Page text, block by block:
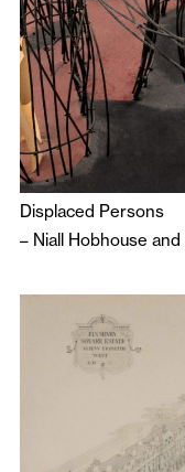
Displaced Persons
– Niall Hobhouse and